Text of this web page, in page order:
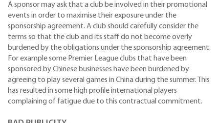
A sponsor may ask that a club be involved in their promotional
events in order to maximise their exposure under the
sponsorship agreement. A club should carefully consider the
terms so that the club and its staff do not become overly
burdened by the obligations under the sponsorship agreement.
For example some Premier League clubs that have been
sponsored by Chinese businesses have been burdened by
agreeing to play several games in China during the summer. This
has resulted in some high profile international players
complaining of fatigue due to this contractual commitment.